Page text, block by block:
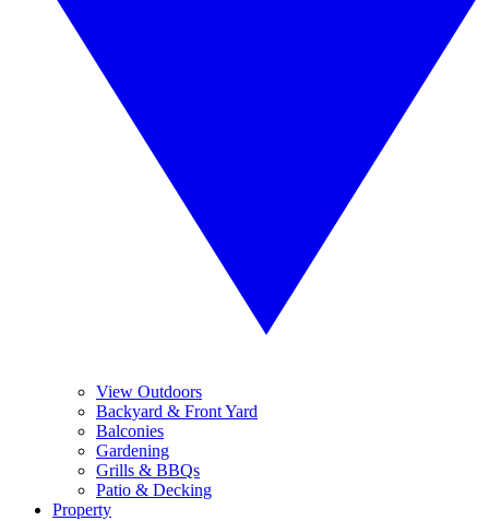
View Outdoors
Backyard & Front Yard
Balconies
Gardening
Grills & BBQs
Patio & Decking
Property